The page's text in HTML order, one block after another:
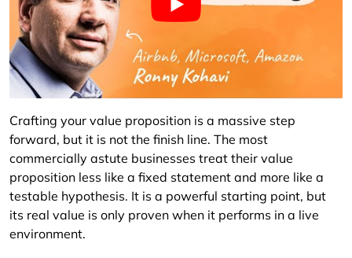
Crafting your value proposition is a massive step
forward, but it is not the finish line. The most
commercially astute businesses treat their value
proposition less like a fixed statement and more like a
testable hypothesis. It is a powerful starting point, but
its real value is only proven when it performs in a live
environment.